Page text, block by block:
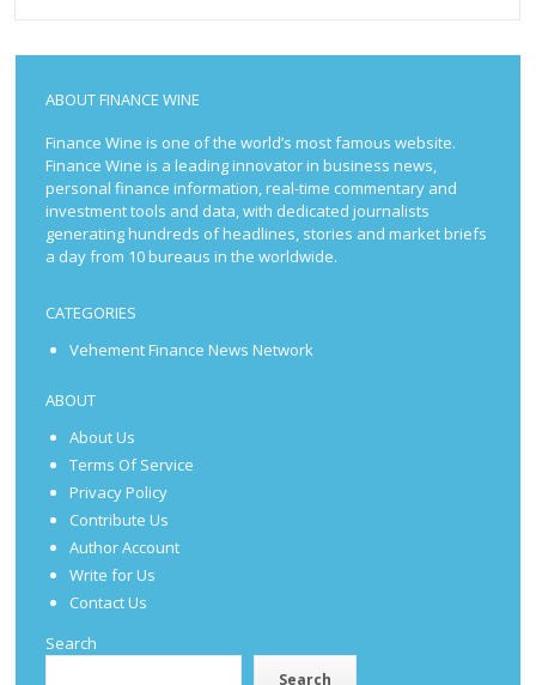
ABOUT FINANCE WINE
Finance Wine is one of the world’s most famous website.
Finance Wine is a leading innovator in business news,
personal finance information, real-time commentary and
investment tools and data, with dedicated journalists
generating hundreds of headlines, stories and market briefs
a day from 10 bureaus in the worldwide.
CATEGORIES
Vehement Finance News Network
ABOUT
About Us
Terms Of Service
Privacy Policy
Contribute Us
Author Account
Write for Us
Contact Us
Search
Search